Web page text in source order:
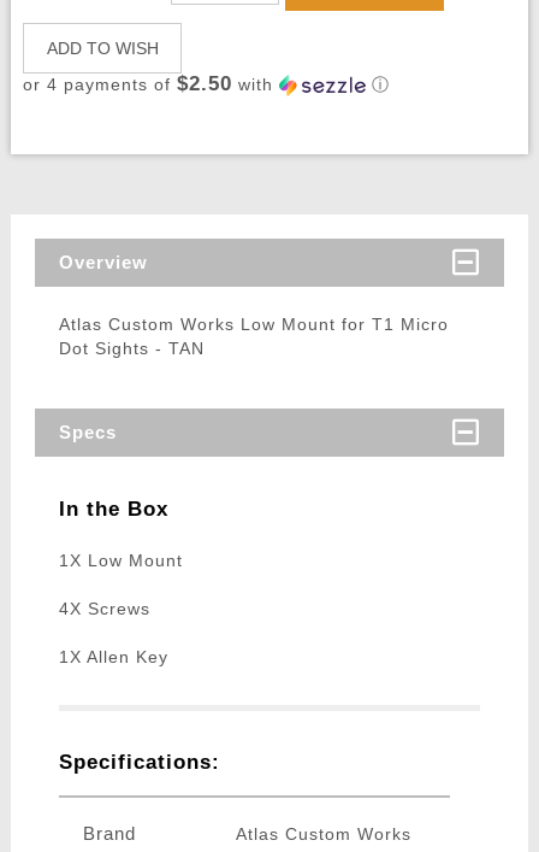
ADD TO WISH
or 4 payments of $2.50 with ⓘ
Overview
Atlas Custom Works Low Mount for T1 Micro
Dot Sights - TAN
Specs
In the Box
1X Low Mount
4X Screws
1X Allen Key
Specifications:
Brand Atlas Custom Works